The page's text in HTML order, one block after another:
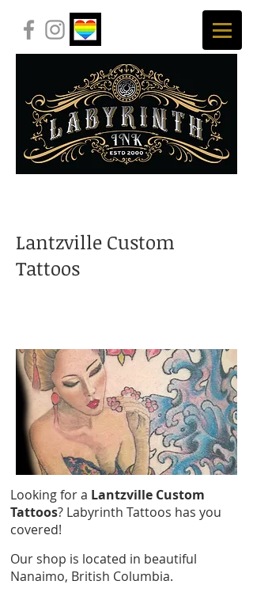
Lantzville Custom
Tattoos
Looking for a Lantzville Custom
Tattoos? Labyrinth Tattoos has you
covered!
Our shop is located in beautiful
Nanaimo, British Columbia.